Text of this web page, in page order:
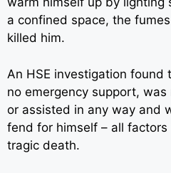
a confined space, the
killed him.
An HSE investigation found
no emergency support,
or assisted in any way and
fend for himself – all
tragic death.